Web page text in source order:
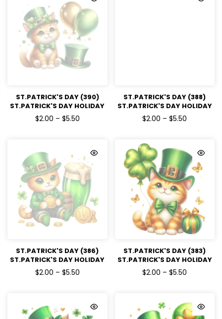
ST.PATRICK'S DAY (390)
ST.PATRICK'S DAY HOLIDAY
READY TO PRESS DTF
TRANSFERS
$2.00 – $5.50
ST.PATRICK'S DAY (388)
ST.PATRICK'S DAY HOLIDAY
READY TO PRESS DTF
TRANSFERS
$2.00 – $5.50
ST.PATRICK'S DAY (386)
ST.PATRICK'S DAY HOLIDAY
READY TO PRESS DTF
TRANSFERS
$2.00 – $5.50
ST.PATRICK'S DAY (383)
ST.PATRICK'S DAY HOLIDAY
READY TO PRESS DTF
TRANSFERS
$2.00 – $5.50